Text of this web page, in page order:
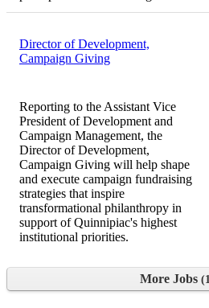
Director of Development,
Campaign Giving
Reporting to the Assistant Vice
President of Development and
Campaign Management, the
Director of Development,
Campaign Giving will help shape
and execute campaign fundraising
strategies that inspire
transformational philanthropy in
support of Quinnipiac's highest
institutional priorities.
More Jobs